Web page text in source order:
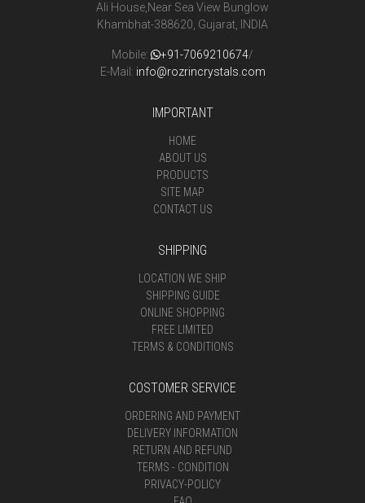
Ali House,Near Sea View Bunglow
Khambhat-388620, Gujarat, INDIA
Mobile: +91-7069210674/
E-Mail: info@rozrincrystals.com
IMPORTANT
HOME
ABOUT US
PRODUCTS
SITE MAP
CONTACT US
SHIPPING
LOCATION WE SHIP
SHIPPING GUIDE
ONLINE SHOPPING
FREE LIMITED
TERMS & CONDITIONS
COSTOMER SERVICE
ORDERING AND PAYMENT
DELIVERY INFORMATION
RETURN AND REFUND
TERMS - CONDITION
PRIVACY-POLICY